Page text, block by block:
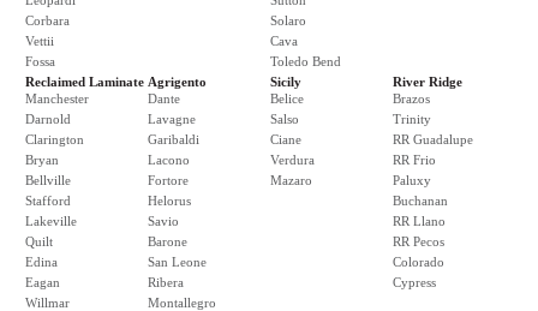
Corbara
Vettii
Fossa
Solaro
Cava
Toledo Bend
Reclaimed Laminate
Manchester
Darnold
Clarington
Bryan
Bellville
Stafford
Lakeville
Quilt
Edina
Eagan
Willmar
Agrigento
Dante
Lavagne
Garibaldi
Lacono
Fortore
Helorus
Savio
Barone
San Leone
Ribera
Montallegro
Sicily
Belice
Salso
Ciane
Verdura
Mazaro
River Ridge
Brazos
Trinity
RR Guadalupe
RR Frio
Paluxy
Buchanan
RR Llano
RR Pecos
Colorado
Cypress